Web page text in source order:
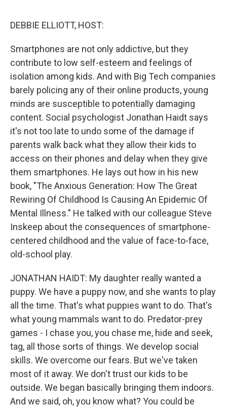
DEBBIE ELLIOTT, HOST:
Smartphones are not only addictive, but they
contribute to low self-esteem and feelings of
isolation among kids. And with Big Tech companies
barely policing any of their online products, young
minds are susceptible to potentially damaging
content. Social psychologist Jonathan Haidt says
it's not too late to undo some of the damage if
parents walk back what they allow their kids to
access on their phones and delay when they give
them smartphones. He lays out how in his new
book, "The Anxious Generation: How The Great
Rewiring Of Childhood Is Causing An Epidemic Of
Mental Illness." He talked with our colleague Steve
Inskeep about the consequences of smartphone-
centered childhood and the value of face-to-face,
old-school play.
JONATHAN HAIDT: My daughter really wanted a
puppy. We have a puppy now, and she wants to play
all the time. That's what puppies want to do. That's
what young mammals want to do. Predator-prey
games - I chase you, you chase me, hide and seek,
tag, all those sorts of things. We develop social
skills. We overcome our fears. But we've taken
most of it away. We don't trust our kids to be
outside. We began basically bringing them indoors.
And we said, oh, you know what? You could be